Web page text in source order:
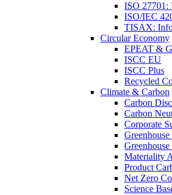
ISO 27701:
ISO/IEC
TISAX:
Circular Economy
EPEAT &
ISCC EU
ISCC Plus
Recycled
Climate & Carbon
Carbon
Carbon
Corporate
Materiality
Product
Net Zero
Science